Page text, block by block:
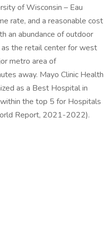
of Wisconsin – Eau
rate, and a reasonable cost
an abundance of outdoor
the retail center for west
metro area of
away. Mayo Clinic Health
as a Best Hospital in
the top 5 for Hospitals
Report, 2021-2022).